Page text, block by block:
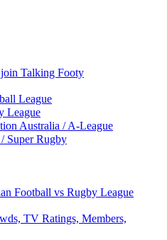
Talking Footy
League
League
Australia / A-League
Super Rugby
Football vs Rugby League
TV Ratings, Members,